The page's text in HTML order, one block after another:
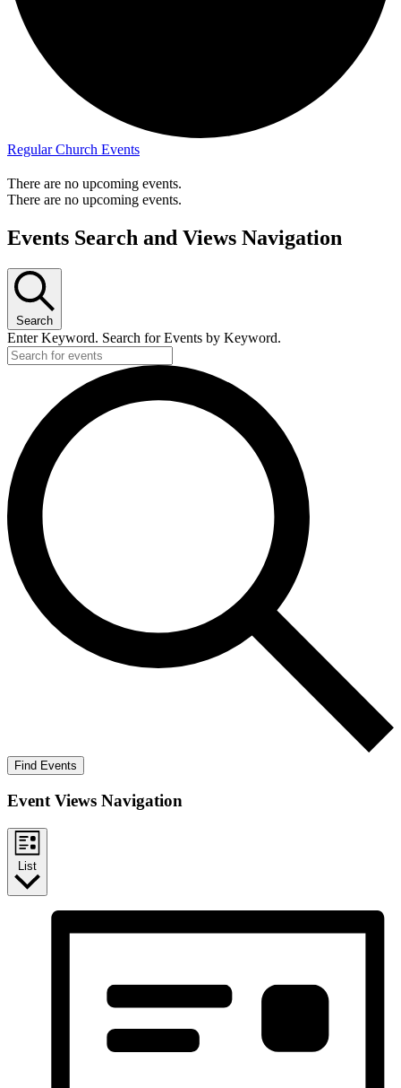
Regular Church Events
There are no upcoming events.
There are no upcoming events.
Events Search and Views Navigation
Search
Enter Keyword. Search for Events by Keyword.
Find Events
Event Views Navigation
List